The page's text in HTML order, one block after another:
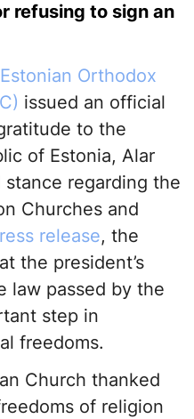
refusing to sign an
Estonian Orthodox
issued an official
to the
of Estonia, Alar
regarding the
Churches and
release, the
the president’s
law passed by the
step in
freedoms.
Church thanked
of religion